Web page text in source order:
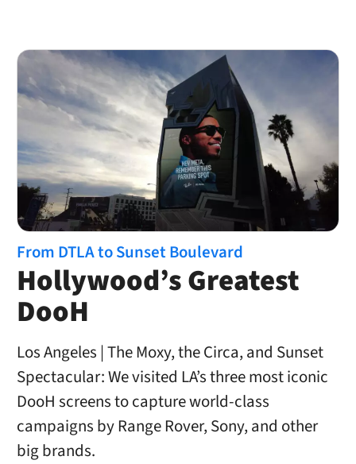
From DTLA to Sunset Boulevard
Hollywood’s Greatest
DooH
Los Angeles | The Moxy, the Circa, and Sunset
Spectacular: We visited LA’s three most iconic
DooH screens to capture world-class
campaigns by Range Rover, Sony, and other
big brands.